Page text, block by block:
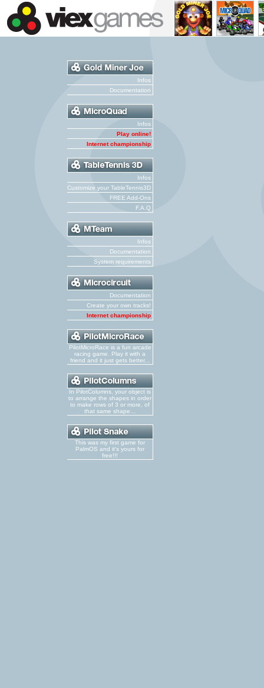
Infos
Documentation
Infos
Play online!
Internet championship
Infos
Customize your TableTennis3D
FREE Add-Ons
F.A.Q
Infos
Documentation
System requirements
Documentation
Create your own tracks!
Internet championship
PilotMicroRace is a fun arcade
racing game. Play it with a
friend and it just gets better...
In PilotColumns, your object is
to arrange the shapes in order
to make rows of 3 or more, of
that same shape...
This was my first game for
PalmOS and it's yours for
free!!!